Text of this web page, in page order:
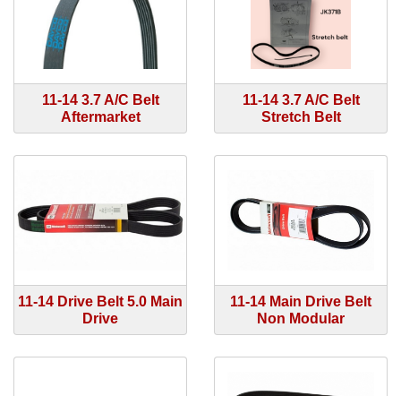
11-14 3.7 A/C Belt
Aftermarket
11-14 3.7 A/C Belt
Stretch Belt
11-14 Drive Belt 5.0 Main
Drive
11-14 Main Drive Belt
Non Modular